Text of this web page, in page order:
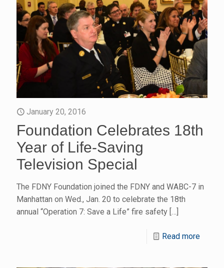
January 20, 2016
Foundation Celebrates 18th
Year of Life-Saving
Television Special
The FDNY Foundation joined the FDNY and WABC-7 in
Manhattan on Wed., Jan. 20 to celebrate the 18th
annual “Operation 7: Save a Life” fire safety […]
Read more